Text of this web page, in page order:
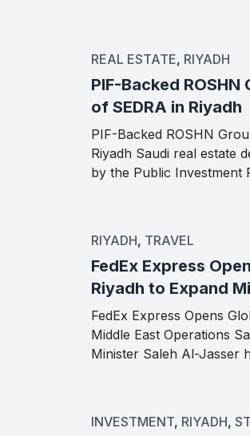
REAL ESTATE, RIYADH
PIF-Backed
of SEDRA in Riyadh
PIF-Backed ROSHN
Riyadh Saudi real estate
by the Public Investment
RIYADH, TRAVEL
FedEx Express
Riyadh to Expand
FedEx Express Opens
Middle East Operations
Minister Saleh Al-Jasser
INVESTMENT, RIYADH,